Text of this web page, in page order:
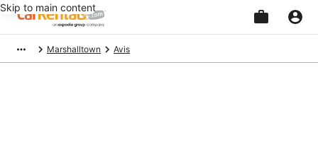
Skip to main content
Marshalltown Avis